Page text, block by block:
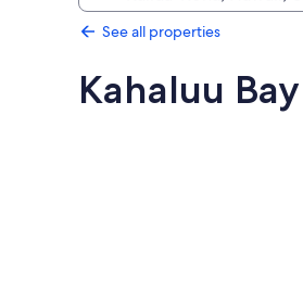
See all properties
Kahaluu